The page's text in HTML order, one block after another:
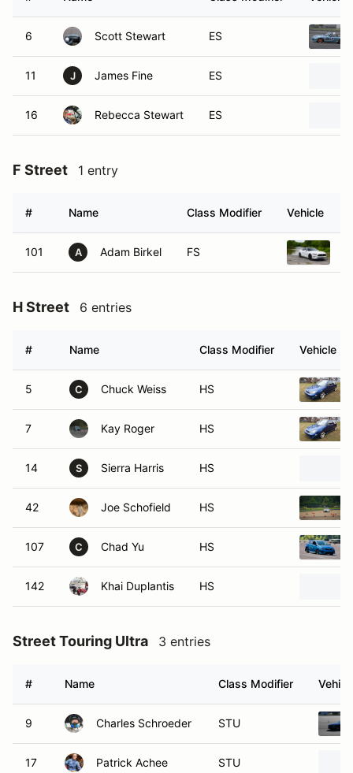
6 Scott Stewart ES
11 J James Fine ES
16 Rebecca Stewart ES
F Street 1 entry
# Name Class Modifier Vehicle
101 A Adam Birkel FS
H Street 6 entries
# Name Class Modifier Vehicle
5 C Chuck Weiss HS
7 Kay Roger HS
14 S Sierra Harris HS
42 Joe Schofield HS
107 C Chad Yu HS
142 Khai Duplantis HS
Street Touring Ultra 3 entries
# Name Class Modifier
9 Charles Schroeder STU
17 Patrick Achee STU